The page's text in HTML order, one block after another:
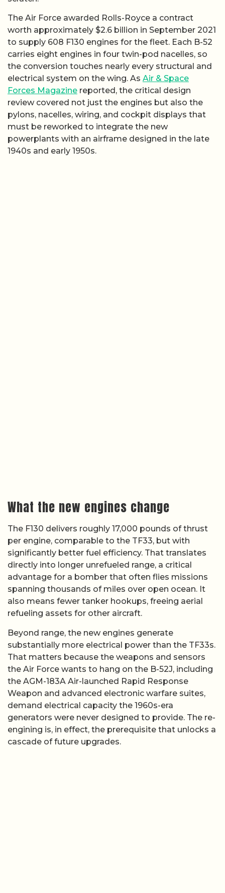
The Air Force awarded Rolls-Royce a contract
worth approximately $2.6 billion in September 2021
to supply 608 F130 engines for the fleet. Each B-52
carries eight engines in four twin-pod nacelles, so
the conversion touches nearly every structural and
electrical system on the wing. As Air & Space
Forces Magazine reported, the critical design
review covered not just the engines but also the
pylons, nacelles, wiring, and cockpit displays that
must be reworked to integrate the new
powerplants with an airframe designed in the late
1940s and early 1950s.
What the new engines change
The F130 delivers roughly 17,000 pounds of thrust
per engine, comparable to the TF33, but with
significantly better fuel efficiency. That translates
directly into longer unrefueled range, a critical
advantage for a bomber that often flies missions
spanning thousands of miles over open ocean. It
also means fewer tanker hookups, freeing aerial
refueling assets for other aircraft.
Beyond range, the new engines generate
substantially more electrical power than the TF33s.
That matters because the weapons and sensors
the Air Force wants to hang on the B-52J, including
the AGM-183A Air-launched Rapid Response
Weapon and advanced electronic warfare suites,
demand electrical capacity the 1960s-era
generators were never designed to provide. The re-
engining is, in effect, the prerequisite that unlocks a
cascade of future upgrades.